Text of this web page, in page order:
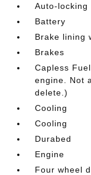
Auto-
Battery
Brake lining
Brakes
Capless
engine. Not
delete.)
Cooling
Cooling
Durabed
Engine
Four wheel